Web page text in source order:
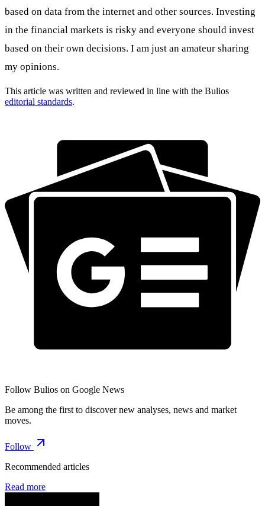
based on data from the internet and other sources. Investing
in the financial markets is risky and everyone should invest
based on their own decisions. I am just an amateur sharing
my opinions.
This article was written and reviewed in line with the Bulios
editorial standards.
Follow Bulios on Google News
Be among the first to discover new analyses, news and market
moves.
Follow
Recommended articles
Read more